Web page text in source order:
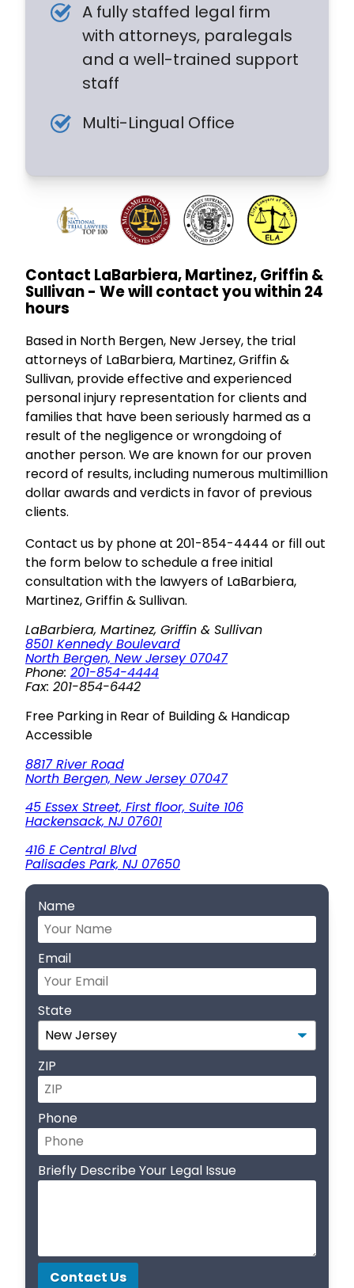
A fully staffed legal firm
with attorneys, paralegals
and a well-trained support
staff
Multi-Lingual Office
Contact LaBarbiera, Martinez, Griffin &
Sullivan - We will contact you within 24
hours
Based in North Bergen, New Jersey, the trial
attorneys of LaBarbiera, Martinez, Griffin &
Sullivan, provide effective and experienced
personal injury representation for clients and
families that have been seriously harmed as a
result of the negligence or wrongdoing of
another person. We are known for our proven
record of results, including numerous multimillion
dollar awards and verdicts in favor of previous
clients.
Contact us by phone at 201-854-4444 or fill out
the form below to schedule a free initial
consultation with the lawyers of LaBarbiera,
Martinez, Griffin & Sullivan.
LaBarbiera, Martinez, Griffin & Sullivan
8501 Kennedy Boulevard
North Bergen, New Jersey 07047
Phone: 201-854-4444
Fax: 201-854-6442
Free Parking in Rear of Building & Handicap
Accessible
8817 River Road
North Bergen, New Jersey 07047
45 Essex Street, First floor, Suite 106
Hackensack, NJ 07601
416 E Central Blvd
Palisades Park, NJ 07650
Name
Email
State
ZIP
Phone
Briefly Describe Your Legal Issue